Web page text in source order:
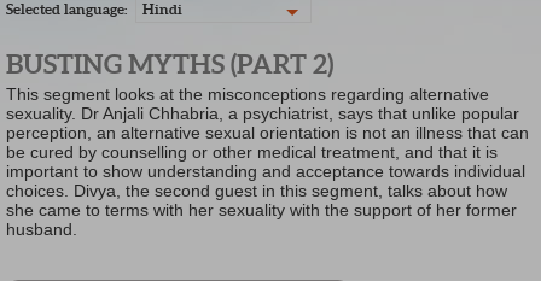
Selected language: Hindi
BUSTING MYTHS (PART 2)
This segment looks at the misconceptions regarding alternative
sexuality. Dr Anjali Chhabria, a psychiatrist, says that unlike popular
perception, an alternative sexual orientation is not an illness that can
be cured by counselling or other medical treatment, and that it is
important to show understanding and acceptance towards individual
choices. Divya, the second guest in this segment, talks about how
she came to terms with her sexuality with the support of her former
husband.